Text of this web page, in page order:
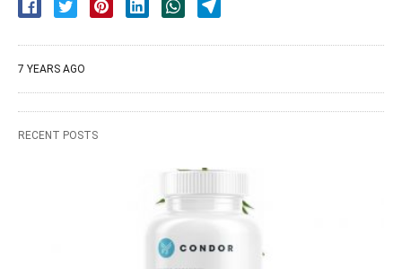
7 YEARS AGO
RECENT POSTS